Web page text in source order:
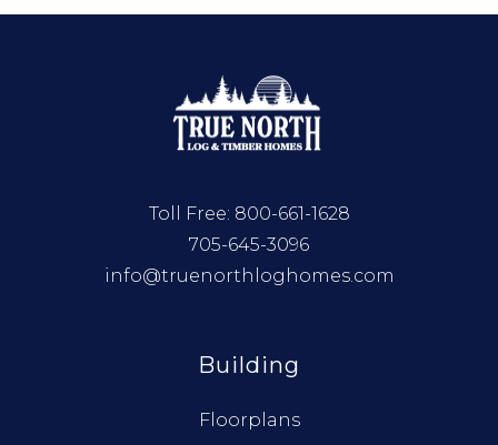
Toll Free: 800-661-1628
705-645-3096
info@truenorthloghomes.com
Building
Floorplans